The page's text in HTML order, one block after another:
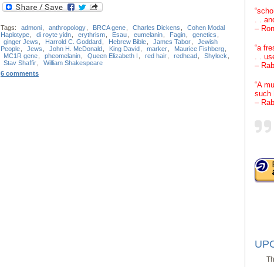
. .
–
“a
. .
–
“A
such
–
Tags: admoni anthropology BRCA gene Charles Dickens
Cohen Modal
Haplotype
di royte yidn erythrism Esau eumelanin Fagin genetics
ginger Jews
Harrold C. Goddard Hebrew Bible James Tabor
Jewish
People
Jews John H. McDonald King David marker Maurice Fishberg
MC1R gene
pheomelanin Queen Elizabeth I red hair redhead Shylock
Stav Shaffir
William Shakespeare
6 comments